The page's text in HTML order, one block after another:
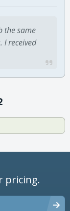
the same
I received
pricing.